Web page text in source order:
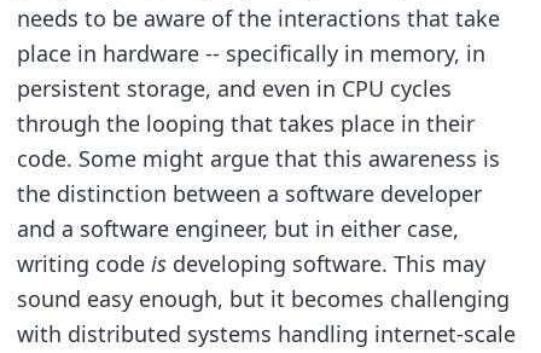
needs to be aware of the interactions that take
place in hardware -- specifically in memory, in
persistent storage, and even in CPU cycles
through the looping that takes place in their
code. Some might argue that this awareness is
the distinction between a software developer
and a software engineer, but in either case,
writing code isdeveloping software. This may
sound easy enough, but it becomes challenging
with distributed systems handling internet-scale